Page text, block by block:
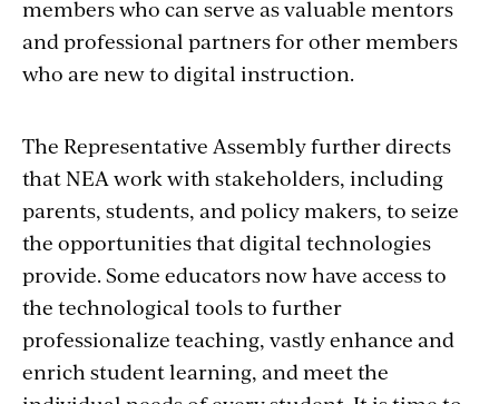
members who can serve as valuable mentors
and professional partners for other members
who are new to digital instruction.
The Representative Assembly further directs
that NEA work with stakeholders, including
parents, students, and policy makers, to seize
the opportunities that digital technologies
provide. Some educators now have access to
the technological tools to further
professionalize teaching, vastly enhance and
enrich student learning, and meet the